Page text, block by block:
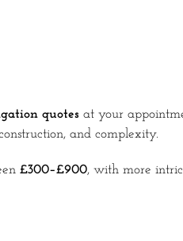
quotes at your
and complexity.
£300–£900, with more